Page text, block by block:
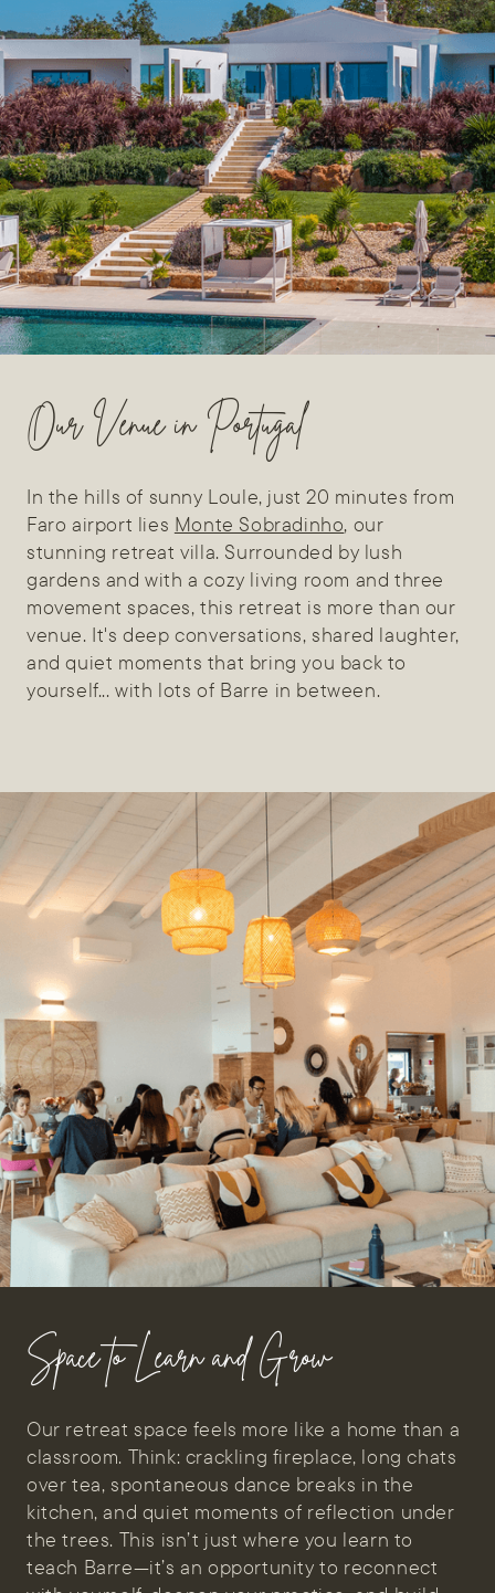
Our Venue in Portugal
In the hills of sunny Loule, just 20 minutes from
Faro airport lies Monte Sobradinho, our
stunning retreat villa. Surrounded by lush
gardens and with a cozy living room and three
movement spaces, this retreat is more than our
venue. It's deep conversations, shared laughter,
and quiet moments that bring you back to
yourself... with lots of Barre in between.
Space to Learn and Grow
Our retreat space feels more like a home than a
classroom. Think: crackling fireplace, long chats
over tea, spontaneous dance breaks in the
kitchen, and quiet moments of reflection under
the trees. This isn’t just where you learn to
teach Barre—it’s an opportunity to reconnect